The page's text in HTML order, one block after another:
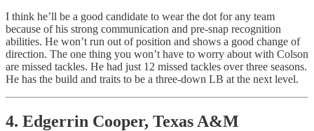
I think he’ll be a good candidate to wear the dot for any team
because of his strong communication and pre-snap recognition
abilities. He won’t run out of position and shows a good change of
direction. The one thing you won’t have to worry about with Colson
are missed tackles. He had just 12 missed tackles over three seasons.
He has the build and traits to be a three-down LB at the next level.
4. Edgerrin Cooper, Texas A&M